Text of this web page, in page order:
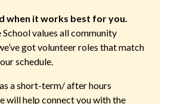
when it works best for you.
values all community
got volunteer roles that match
schedule.
a short-term/ after hours
will help connect you with the